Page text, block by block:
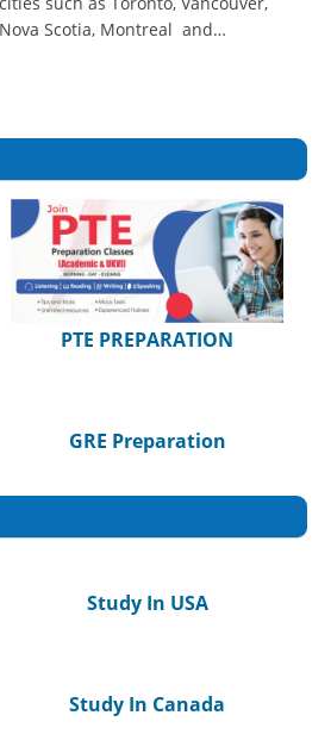
Nova Scotia, Montreal and…
PTE PREPARATION
GRE Preparation
Study In USA
Study In Canada